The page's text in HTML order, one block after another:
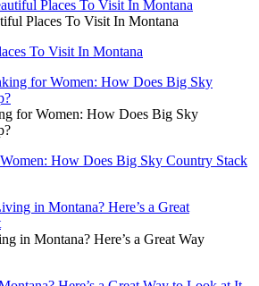
Places To Visit In Montana
To Visit In Montana
for Women: How Does Big Sky
How Does Big Sky Country Stack
in Montana? Here’s a Great Way